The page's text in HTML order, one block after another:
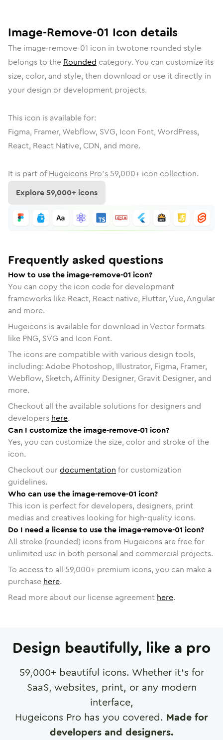
Image-Remove-01 Icon details
The image-remove-01 icon in twotone rounded style
belongs to the Rounded category. You can customize its
size, color, and style, then download or use it directly in
your design or development projects.
This icon is available for:
Figma, Framer, Webflow, SVG, Icon Font, WordPress,
React, React Native, CDN, and more.
It is part of Hugeicons Pro's 59,000+ icon collection.
Explore59,000+ icons
Frequently asked questions
How to use the image-remove-01 icon?
You can copy the icon code for development
frameworks like React, React native, Flutter, Vue, Angular
and more.
Hugeicons is available for download in Vector formats
like PNG, SVG and Icon Font.
The icons are compatible with various design tools,
including: Adobe Photoshop, Illustrator, Figma, Framer,
Webflow, Sketch, Affinity Designer, Gravit Designer, and
more.
Checkout all the available solutions for designers and
developers here.
Can I customize the image-remove-01 icon?
Yes, you can customize the size, color and stroke of the
icon.
Checkout ourdocumentation for customization
guidelines.
Who can use the image-remove-01 icon?
This icon is perfect for developers, designers, print
medias and creatives looking for high-quality icons.
Do I need a license to use the image-remove-01 icon?
All stroke (rounded) icons from Hugeicons are free for
unlimited use in both personal and commercial projects.
To access to all 59,000+ premium icons, you can make a
purchase here.
Read more about our license agreement here.
Design beautifully, like a pro
59,000+ beautiful icons. Whether it's for
SaaS, websites, print, or any modern
interface,
Hugeicons Pro has you covered. Made for
developers and designers.